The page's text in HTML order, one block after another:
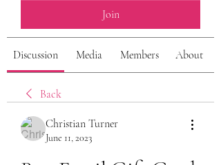
Join
Discussion Media Members About
Back
Christian Turner
June 11, 2023